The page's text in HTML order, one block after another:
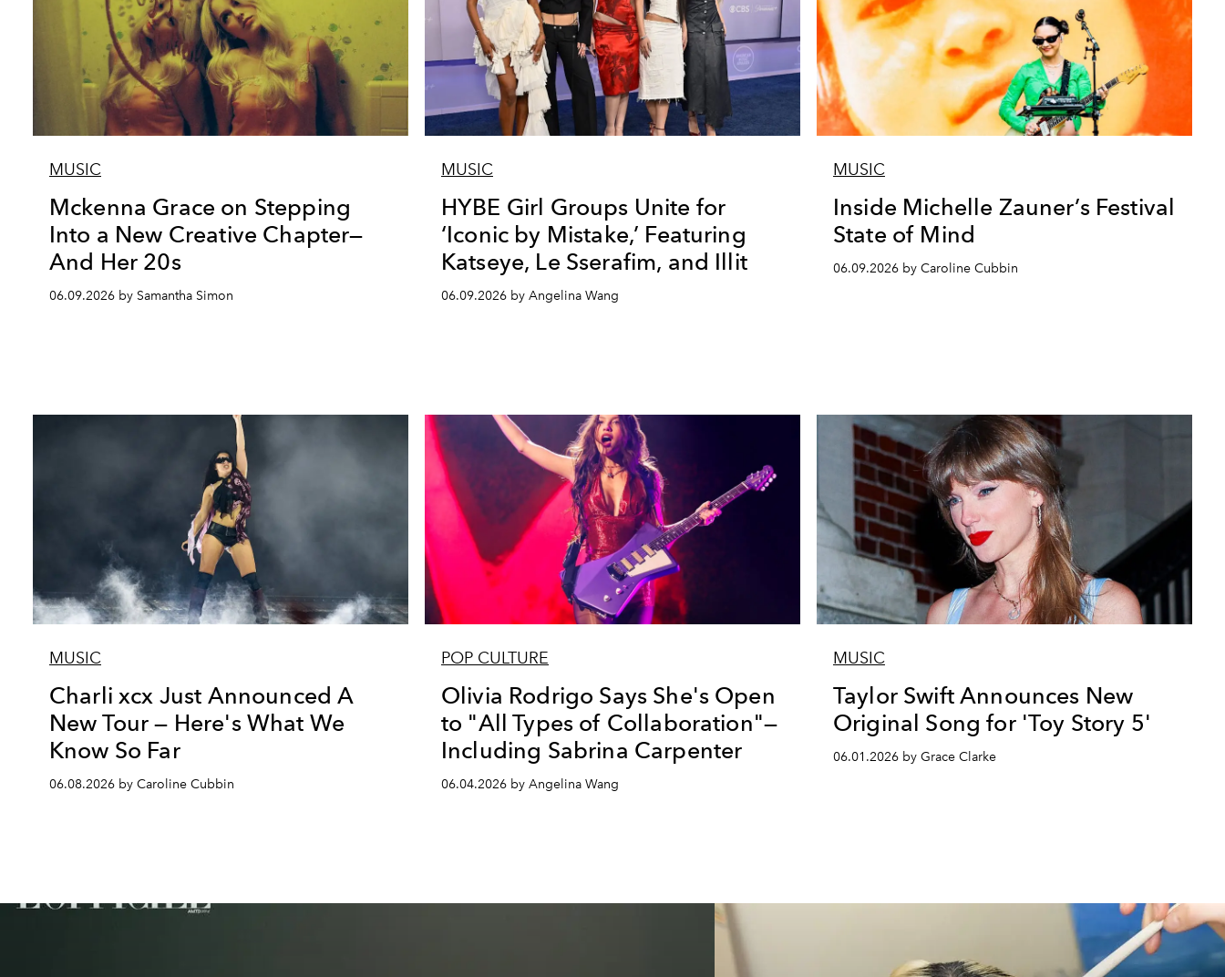
MUSIC
Mckenna Grace on Stepping
Into a New Creative Chapter—
And Her 20s
06.09.2026 by Samantha Simon
MUSIC
HYBE Girl Groups Unite for
‘Iconic by Mistake,’ Featuring
Katseye, Le Sserafim, and Illit
06.09.2026 by Angelina Wang
MUSIC
Inside Michelle Zauner’s Festival
State of Mind
06.09.2026 by Caroline Cubbin
MUSIC
Charli xcx Just Announced A
New Tour — Here's What We
Know So Far
06.08.2026 by Caroline Cubbin
POP CULTURE
Olivia Rodrigo Says She's Open
to "All Types of Collaboration"—
Including Sabrina Carpenter
06.04.2026 by Angelina Wang
MUSIC
Taylor Swift Announces New
Original Song for 'Toy Story 5'
06.01.2026 by Grace Clarke